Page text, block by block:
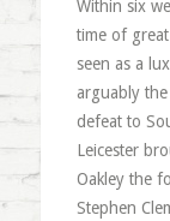
Within six
time of
seen as a
arguably
defeat to
Leicester
Oakley the
Stephen